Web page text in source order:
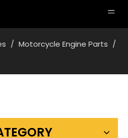
/ Motorcycle Engine Parts /